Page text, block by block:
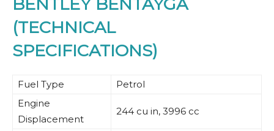
(TECHNICAL
SPECIFICATIONS)
Fuel Type
Petrol
Engine
Displacement
244 cu in, 3996 cc